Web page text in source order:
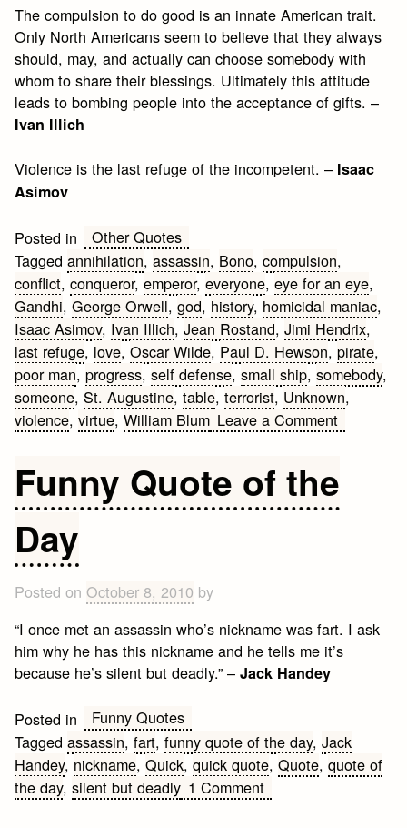
The compulsion to do good is an innate American trait.
Only North Americans seem to believe that they always
should, may, and actually can choose somebody with
whom to share their blessings. Ultimately this attitude
leads to bombing people into the acceptance of gifts. –
Ivan Illich
Violence is the last refuge of the incompetent. – Isaac
Asimov
Posted in
Other Quotes
Taggedannihilation,assassin, Bono,compulsion,
conflict,conqueror,emperor,everyone,eye for an eye,
Gandhi,George Orwell,god, history, homicidal maniac,
Isaac Asimov, Ivan Illich,Jean Rostand,Jimi Hendrix,
last refuge, love,Oscar Wilde, Paul D. Hewson,pirate,
poor man,progress,self defense,small ship,somebody,
someone,St. Augustine,table,terrorist, Unknown,
violence,virtue,William Blum Leave a Commenton
Conflict
Quotes
Funny Quote of the
Day
Posted on October 8, 2010 by
“I once met an assassin who’s nickname was fart. I ask
him why he has this nickname and he tells me it’s
because he’s silent but deadly.” –Jack Handey
Posted in
Funny Quotes
Taggedassassin,fart,funny quote of the day,Jack
Handey, nickname,Quick,quick quote,Quote,quote of
the day,silent but deadly 1 Commenton